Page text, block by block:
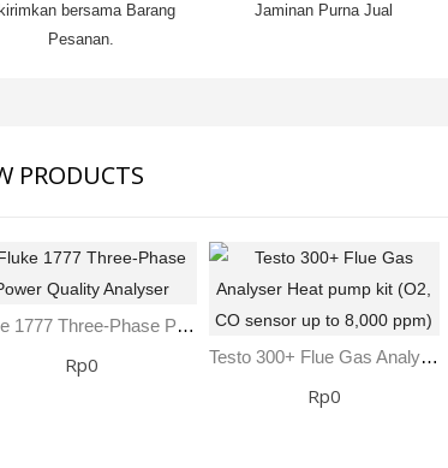
bersama Barang
Pesanan.
Jaminan Purna Jual
PRODUCTS
Fluke 1777 Three-Phase Power Quality Analyser
Rp0 Testo 300+ Flue Gas Analyser Heat Pump Kit (O2, CO Sensor Up To 8,000 Ppm)
Rp0